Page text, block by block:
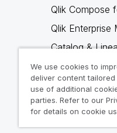
Qlik Compose
Qlik Enterprise
Catalog &
Qlik Gold Client
Why Qlik
We use cookies to
deliver content tailored
use of additional
parties. Refer to our
for details on cookie